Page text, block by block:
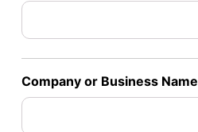
Company or Business Name